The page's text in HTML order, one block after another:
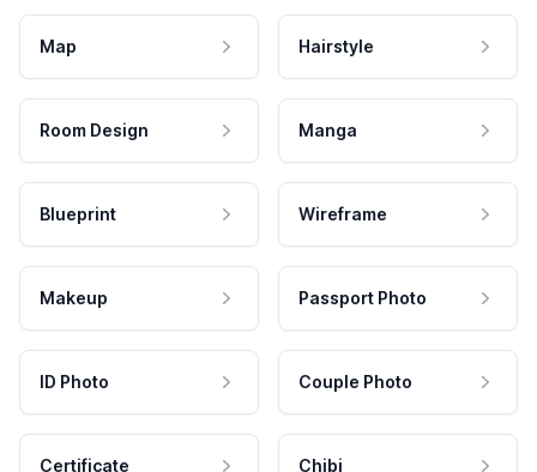
Map Hairstyle
Room Design Manga
Blueprint Wireframe
Makeup Passport Photo
ID Photo Couple Photo
Certificate Chibi